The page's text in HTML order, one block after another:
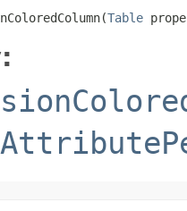
Table